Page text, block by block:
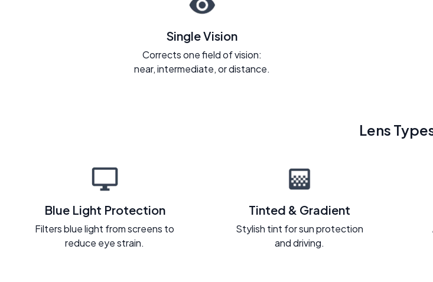
Single Vision
Corrects one field of vision:
near, intermediate, or distance.
Lens
Blue Light Protection
Filters blue light from screens to
reduce eye strain.
Tinted & Gradient
Stylish tint for sun protection
and driving.